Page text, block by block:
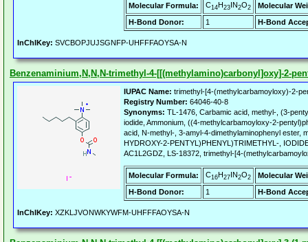
Molecular Formula: C14H23IN2O2
Molecular
H-Bond Donor:
1 H-Bond
InChIKey: SVCBOPJUJSGNFP-UHFFFAOYSA-N
Benzenaminium,N,N,N-trimethyl-4-[[(methylamino)carbonyl]oxy]-2-
IUPAC Name: trimethyl-[4-(methylcarbamoyloxy)-2-
Registry Number: 64046-40-8
Synonyms: TL-1476, Carbamic acid, methyl-, (3-
iodide, Ammonium, ((4-methylcarbamoyloxy-2-
acid, N-methyl-, 3-amyl-4-dimethylaminophenyl ester,
HYDROXY-2-PENTYL)PHENYL)TRIMETHYL-,
AC1L2GDZ, LS-18372, trimethyl-[4-
Molecular Formula: C16H27IN2O2
Molecular
H-Bond Donor:
1 H-Bond
InChIKey: XZKLJVONWKYWFM-UHFFFAOYSA-N